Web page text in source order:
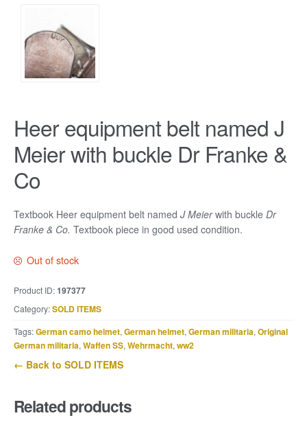
Heer equipment belt named J
Meier with buckle Dr Franke &
Co
Textbook Heer equipment belt named J Meierwith buckle Dr
Franke & Co. Textbook piece in good used condition.
Out of stock
Product ID:197377
Category:SOLD ITEMS
Tags:German camo helmet,German helmet,German militaria,Original
German militaria,Waffen SS,Wehrmacht,ww2
← Back to SOLD ITEMS
Related products